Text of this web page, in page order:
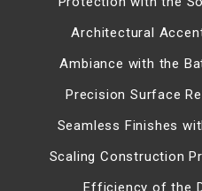
Architectural
Ambiance with the
Precision Surface
Seamless Finishes
Scaling Construction
Efficiency of the